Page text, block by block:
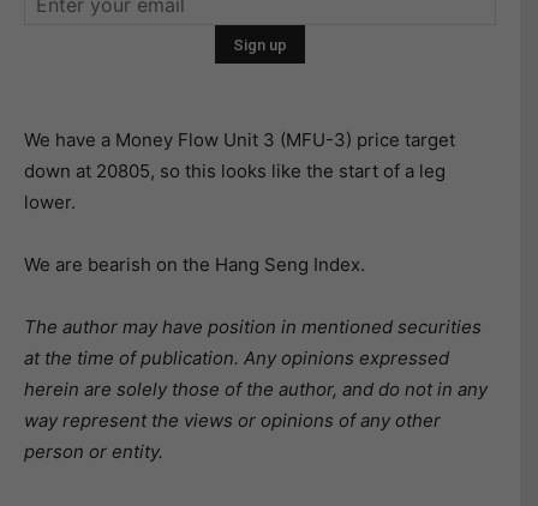
We have a Money Flow Unit 3 (MFU-3) price target
down at 20805, so this looks like the start of a leg
lower.
We are bearish on the Hang Seng Index.
The author may have position in mentioned securities
at the time of publication. Any opinions expressed
herein are solely those of the author, and do not in any
way represent the views or opinions of any other
person or entity.